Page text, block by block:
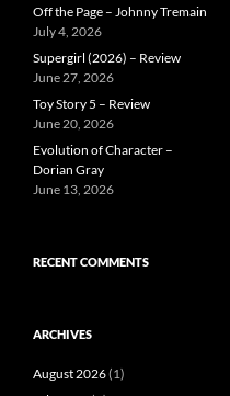
Off the Page – Johnny Tremain
July 4, 2026
Supergirl (2026) – Review
June 27, 2026
Toy Story 5 – Review
June 20, 2026
Evolution of Character –
Dorian Gray
June 13, 2026
RECENT COMMENTS
ARCHIVES
August 2026(1)